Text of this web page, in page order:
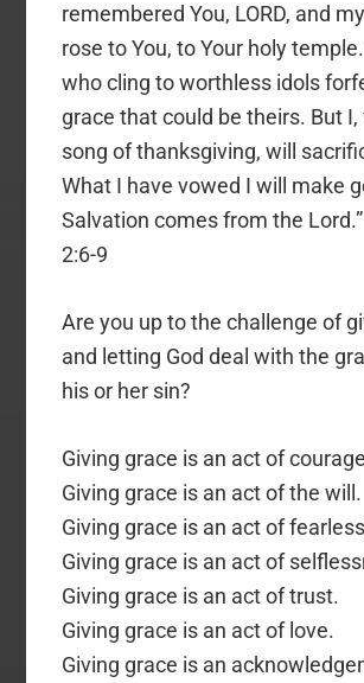
remembered You, LORD, and
rose to You, to Your holy
who cling to worthless idols
grace that could be theirs. But I,
song of thanksgiving, will
What I have vowed I will make
Salvation comes from the
2:6-9
Are you up to the challenge of
and letting God deal with the
his or her sin?
Giving grace is an act of
Giving grace is an act of the will.
Giving grace is an act of
Giving grace is an act of
Giving grace is an act of trust.
Giving grace is an act of love.
Giving grace is an